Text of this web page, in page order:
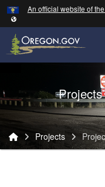
Skip to main
An official website of
Oregon Department of
Projects
You are here:
Projects